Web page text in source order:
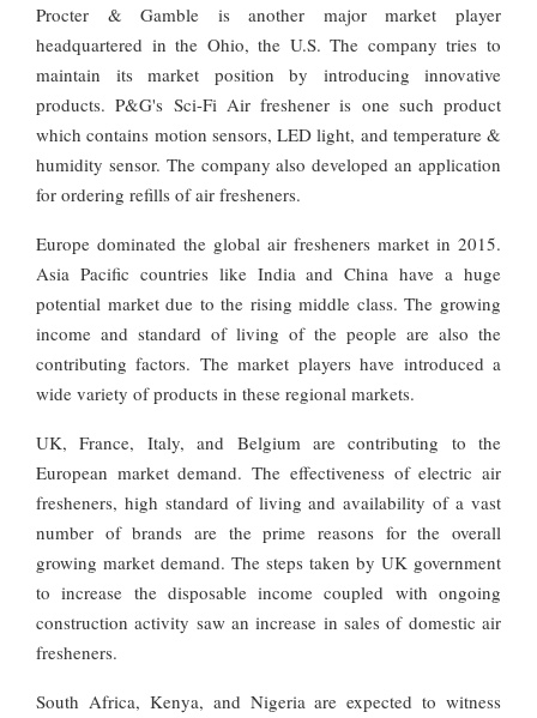
Procter & Gamble is another major market player
headquartered in the Ohio, the U.S. The company tries to
maintain its market position by introducing innovative
products. P&G's Sci-Fi Air freshener is one such product
which contains motion sensors, LED light, and temperature &
humidity sensor. The company also developed an application
for ordering refills of air fresheners.
Europe dominated the global air fresheners market in 2015.
Asia Pacific countries like India and China have a huge
potential market due to the rising middle class. The growing
income and standard of living of the people are also the
contributing factors. The market players have introduced a
wide variety of products in these regional markets.
UK, France, Italy, and Belgium are contributing to the
European market demand. The effectiveness of electric air
fresheners, high standard of living and availability of a vast
number of brands are the prime reasons for the overall
growing market demand. The steps taken by UK government
to increase the disposable income coupled with ongoing
construction activity saw an increase in sales of domestic air
fresheners.
South Africa, Kenya, and Nigeria are expected to witness